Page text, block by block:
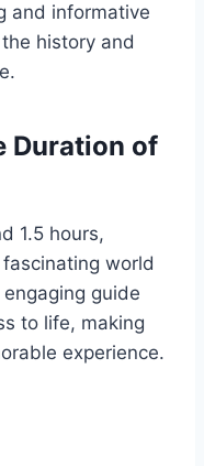
and informative
history and
Duration of
1.5 hours,
world
guide
to life, making
experience.